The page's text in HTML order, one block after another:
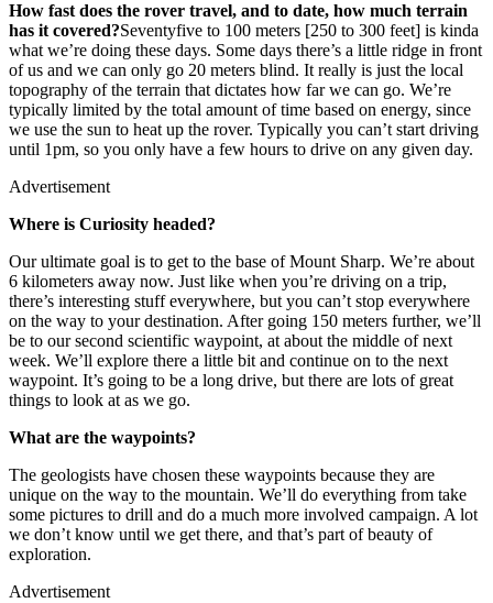
How fast does the rover travel, and to date, how much terrain
has it covered?Seventyfive to 100 meters [250 to 300 feet] is kinda
what we’re doing these days. Some days there’s a little ridge in front
of us and we can only go 20 meters blind. It really is just the local
topography of the terrain that dictates how far we can go. We’re
typically limited by the total amount of time based on energy, since
we use the sun to heat up the rover. Typically you can’t start driving
until 1pm, so you only have a few hours to drive on any given day.
Advertisement
Where is Curiosity headed?
Our ultimate goal is to get to the base of Mount Sharp. We’re about
6 kilometers away now. Just like when you’re driving on a trip,
there’s interesting stuff everywhere, but you can’t stop everywhere
on the way to your destination. After going 150 meters further, we’ll
be to our second scientific waypoint, at about the middle of next
week. We’ll explore there a little bit and continue on to the next
waypoint. It’s going to be a long drive, but there are lots of great
things to look at as we go.
What are the waypoints?
The geologists have chosen these waypoints because they are
unique on the way to the mountain. We’ll do everything from take
some pictures to drill and do a much more involved campaign. A lot
we don’t know until we get there, and that’s part of beauty of
exploration.
Advertisement